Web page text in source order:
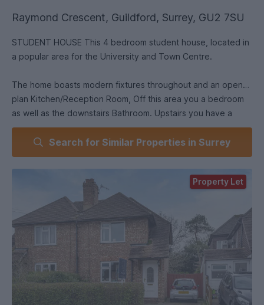
Raymond Crescent, Guildford, Surrey, GU2 7SU
STUDENT HOUSE This 4 bedroom student house, located in
a popular area for the University and Town Centre.
The home boasts modern fixtures throughout and an open
plan Kitchen/Reception Room, Off this area you a bedroom
as well as the downstairs Bathroom. Upstairs you have a
further 3 bedrooms and another bathroom.
EPC RATING D.
Search for Similar Properties in Surrey
Property Let